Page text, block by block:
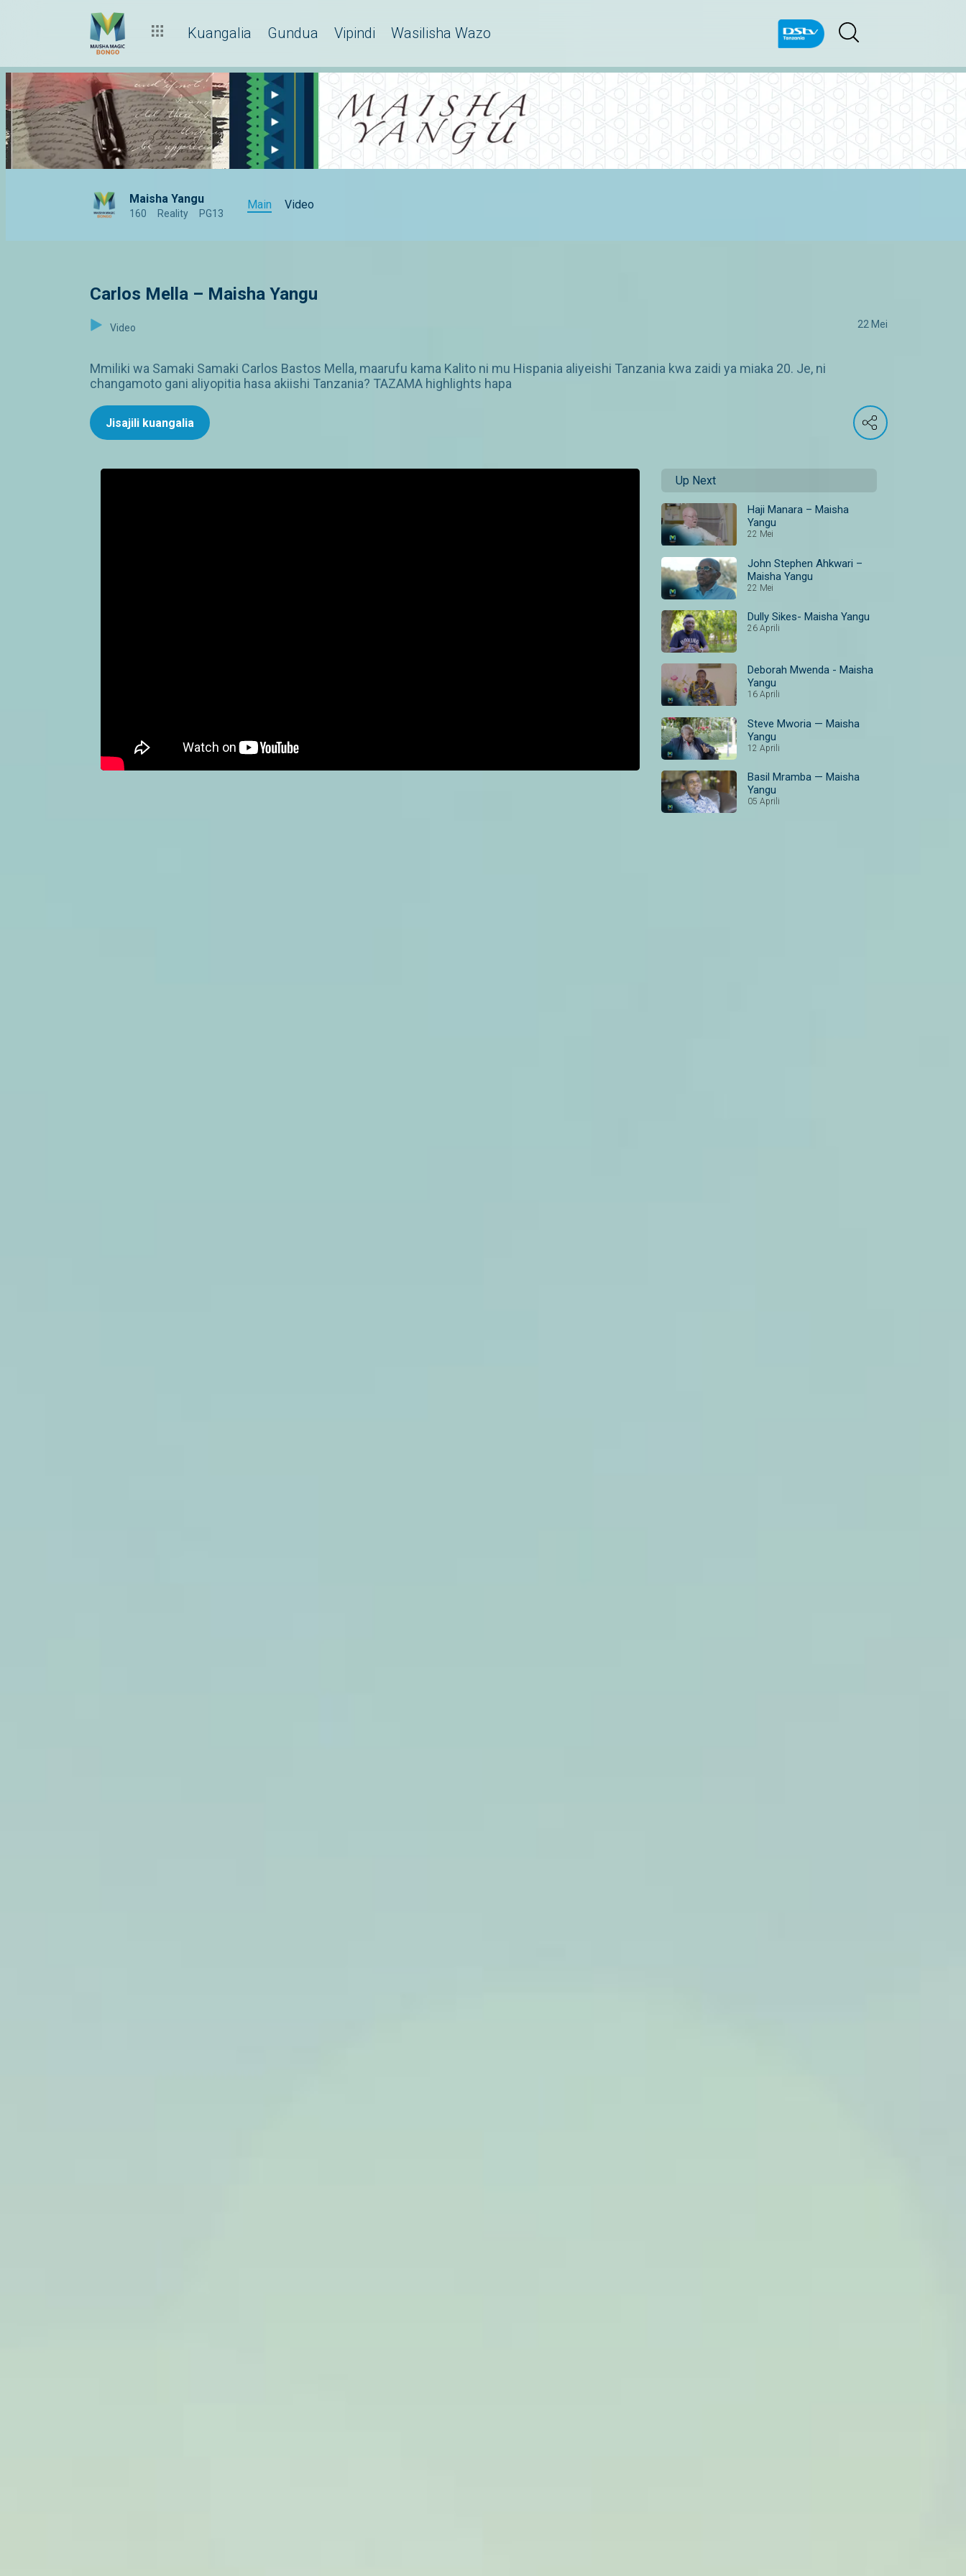
Kuangalia Gundua Vipindi Wasilisha Wazo
Maisha Yangu
160 Reality PG13
Main Video
Carlos Mella – Maisha Yangu
Video 22 Mei
Mmiliki wa Samaki Samaki Carlos Bastos Mella, maarufu kama Kalito ni mu Hispania aliyeishi Tanzania kwa zaidi ya miaka 20. Je, ni
changamoto gani aliyopitia hasa akiishi Tanzania? TAZAMA highlights hapa
Jisajili kuangalia
Up Next
Haji Manara – Maisha
Yangu
22 Mei
John Stephen Ahkwari –
Maisha Yangu
22 Mei
Dully Sikes- Maisha Yangu
26 Aprili
Deborah Mwenda - Maisha
Yangu
16 Aprili
Steve Mworia — Maisha
Yangu
12 Aprili
Basil Mramba — Maisha
Yangu
05 Aprili